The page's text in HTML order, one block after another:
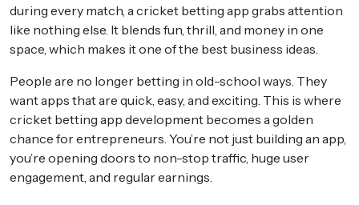
during every match, a cricket betting app grabs attention
like nothing else. It blends fun, thrill, and money in one
space, which makes it one of the best business ideas.
People are no longer betting in old-school ways. They
want apps that are quick, easy, and exciting. This is where
cricket betting app development becomes a golden
chance for entrepreneurs. You’re not just building an app,
you’re opening doors to non-stop traffic, huge user
engagement, and regular earnings.